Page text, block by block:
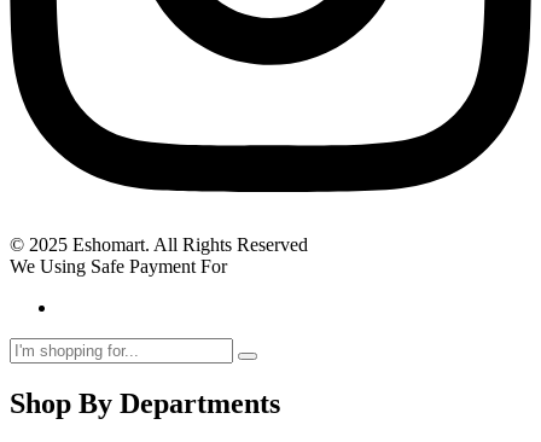
© 2025 Eshomart. All Rights Reserved
We Using Safe Payment For
Shop By Departments